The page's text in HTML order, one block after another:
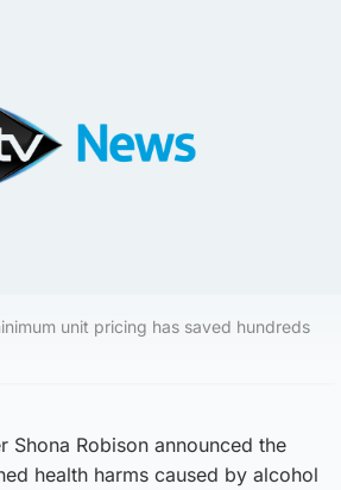
unit pricing has saved hundreds
Shona Robison announced the
health harms caused by alcohol